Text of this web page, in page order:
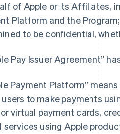
of Apple or its Affiliates,
Platform and the
to be confidential,
Pay Issuer Agreement”
Payment Platform”
users to make payments
virtual payment cards,
services using Apple